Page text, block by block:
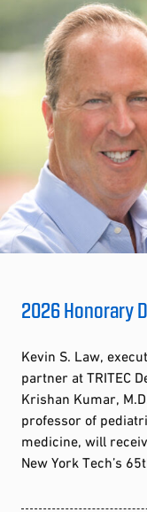
2026 Honorary
Kevin S. Law,
partner at TRITEC
Krishan Kumar,
professor of
medicine, will
New York Tech’s